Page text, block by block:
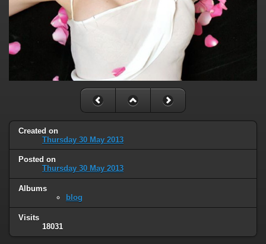
Created on
Thursday 30 May 2013
Posted on
Thursday 30 May 2013
Albums
blog
Visits
18031